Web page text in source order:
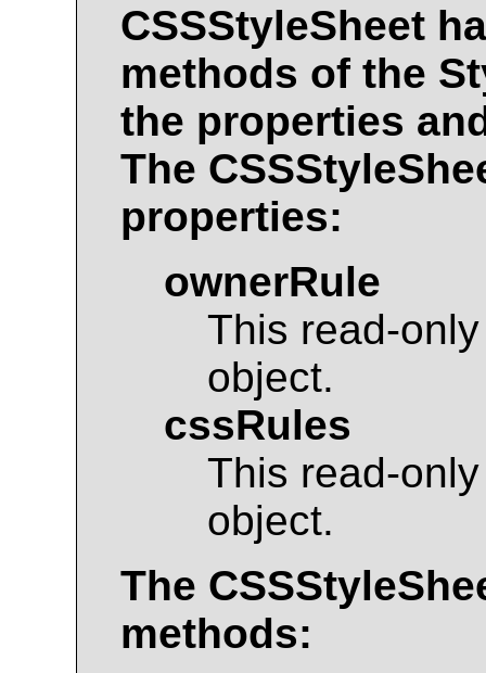
CSSStyleSheet
methods of the
the properties
The
properties:
ownerRule
This read-
object.
cssRules
This read-
object.
The
methods: